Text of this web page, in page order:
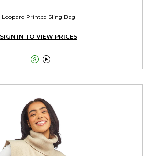
Leopard Printed Sling Bag
SIGN IN TO VIEW PRICES
 